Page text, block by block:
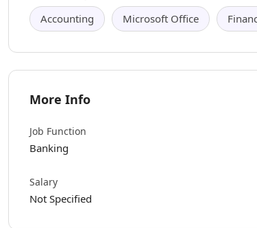
Accounting Microsoft Office
More Info
Job Function
Banking
Salary
Not Specified